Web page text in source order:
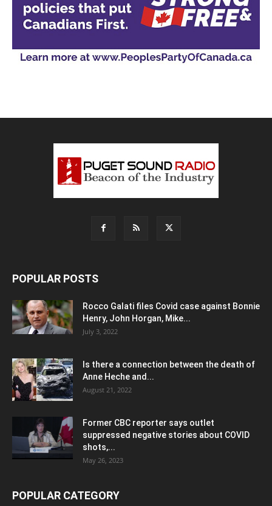
POPULAR POSTS
Rocco Galati files Covid case against Bonnie
Henry, John Horgan, Mike...
July 3, 2022
Is there a connection between the death of
Anne Heche and...
August 21, 2022
Former CBC reporter says outlet
suppressed negative stories about COVID
shots,...
May 26, 2023
POPULAR CATEGORY